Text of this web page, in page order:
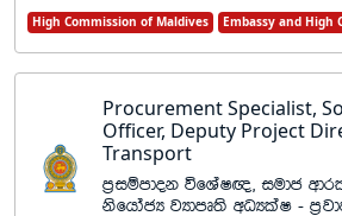
High Commission of Maldives Embassy and High
Procurement Specialist,
Officer, Deputy Project
Transport
m%iïmdok úfYaI{" iudc
ksfhdacH jHdmD;s wOHlaI -